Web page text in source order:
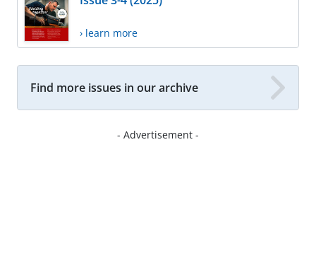
› learn more
Find more issues in our archive
- Advertisement -